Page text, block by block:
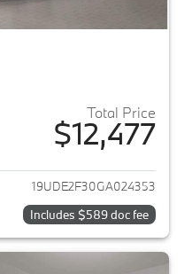
Total Price
$12,477
View details for 2016 Acura
19UDE2F30GA024353
Includes $589 doc fee